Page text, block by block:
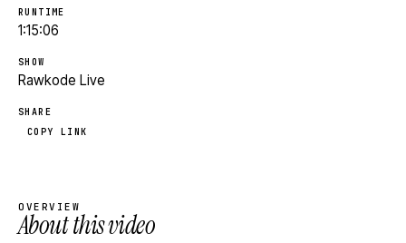
RUNTIME
1:15:06
SHOW
Rawkode Live
SHARE
COPY LINK
OVERVIEW
About this video